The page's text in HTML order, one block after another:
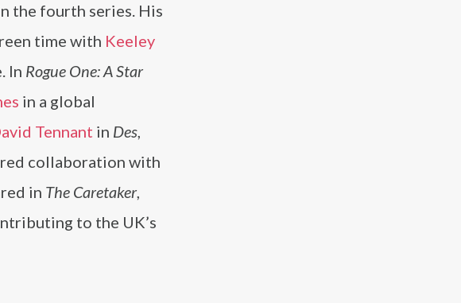
the fourth series. His
time with Keeley
In Rogue One: A Star
in a global
Tennant in Des,
collaboration with
in The Caretaker,
to the UK’s